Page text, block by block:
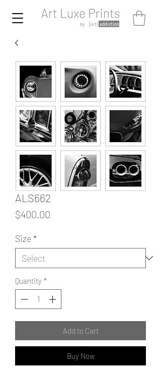
ALS662
$400.00
Size*
Quantity *
Add to Cart
Buy Now